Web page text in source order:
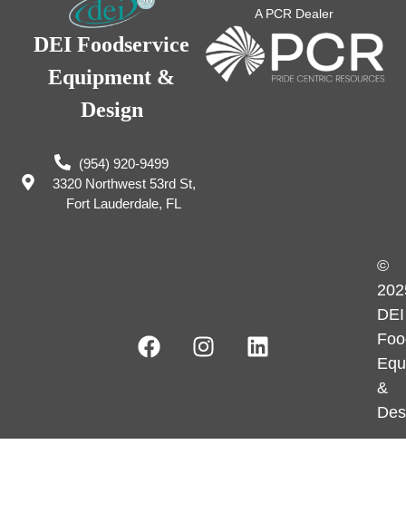
DEI Foodservice
Equipment &
Design
(954) 920-9499
3320 Northwest 53rd St,
Fort Lauderdale, FL
A PCR Dealer
©
DEI
&